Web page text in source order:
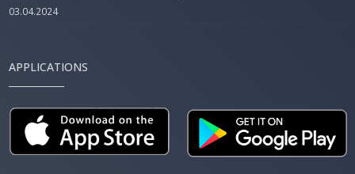
03.04.2024
APPLICATIONS